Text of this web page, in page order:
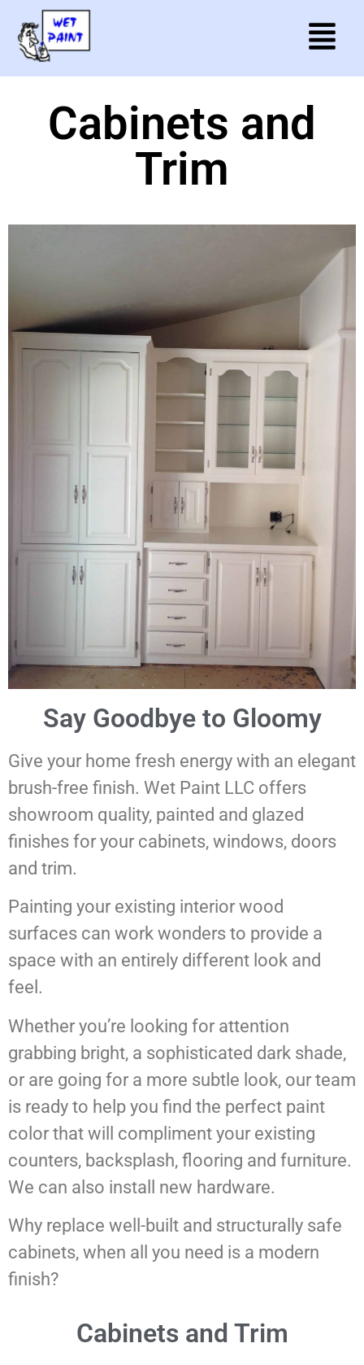
Cabinets and
Trim
Say Goodbye to Gloomy
Give your home fresh energy with an elegant
brush-free finish. Wet Paint LLC offers
showroom quality, painted and glazed
finishes for your cabinets, windows, doors
and trim.
Painting your existing interior wood
surfaces can work wonders to provide a
space with an entirely different look and
feel.
Whether you’re looking for attention
grabbing bright, a sophisticated dark shade,
or are going for a more subtle look, our team
is ready to help you find the perfect paint
color that will compliment your existing
counters, backsplash, flooring and furniture.
We can also install new hardware.
Why replace well-built and structurally safe
cabinets, when all you need is a modern
finish?
Cabinets and Trim